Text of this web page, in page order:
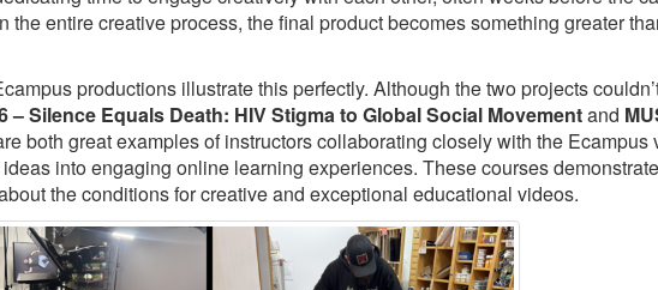
the entire creative process, the final product becomes something greater
productions illustrate this perfectly. Although the two projects
– Silence Equals Death: HIV Stigma to Global Social Movementand
both great examples of instructors collaborating closely with the Ecampus
into engaging online learning experiences. These courses
the conditions for creative and exceptional educational videos.